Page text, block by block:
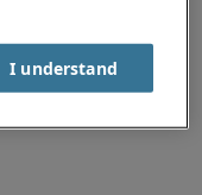
I understand